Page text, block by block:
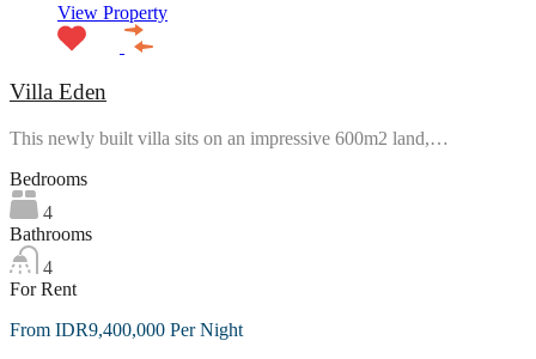
View Property
Villa Eden
This newly built villa sits on an impressive 600m2 land,…
Bedrooms
4
Bathrooms
4
For Rent
From IDR9,400,000 Per Night